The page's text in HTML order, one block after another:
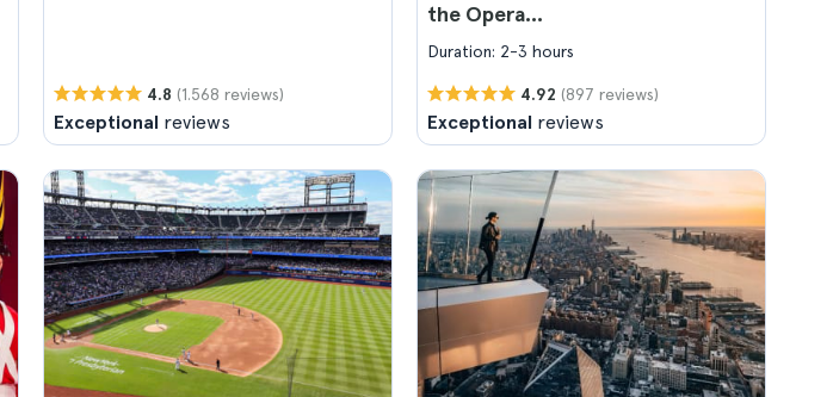
4.8 (1.568 reviews)
Exceptional reviews
the Opera...
Duration: 2-3 hours
4.92 (897 reviews)
Exceptional reviews